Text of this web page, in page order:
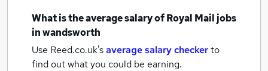
What is the average salary ofRoyal Mail jobs
in wandsworth
Use Reed.co.uk'saverage salary checkerto
find out what you could be earning.